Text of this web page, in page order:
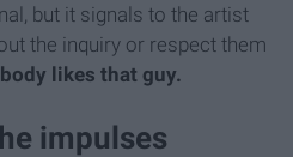
but it signals to the artist
the inquiry or respect them
likes that guy.
impulses